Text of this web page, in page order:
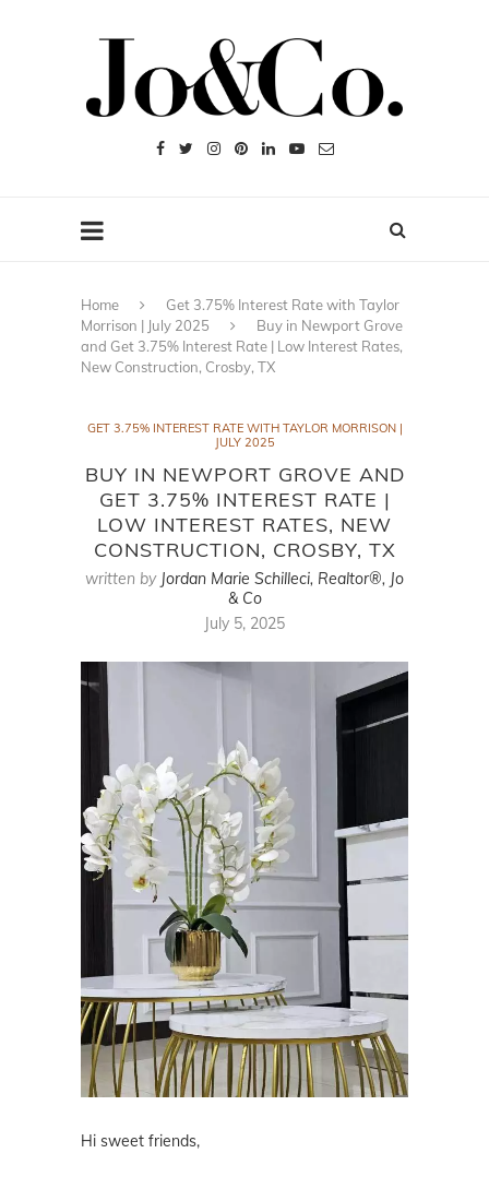
Home
Get 3.75% Interest Rate with Taylor
Morrison | July 2025
Buy in Newport Grove
and Get 3.75% Interest Rate | Low Interest Rates,
New Construction, Crosby, TX
GET 3.75% INTEREST RATE WITH TAYLOR MORRISON |
JULY 2025
BUY IN NEWPORT GROVE AND
GET 3.75% INTEREST RATE |
LOW INTEREST RATES, NEW
CONSTRUCTION, CROSBY, TX
written by Jordan Marie Schilleci, Realtor®, Jo
& Co
July 5, 2025
Hi sweet friends,